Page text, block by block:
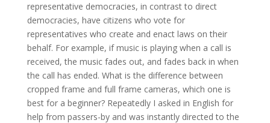
representative democracies, in contrast to direct
democracies, have citizens who vote for
representatives who create and enact laws on their
behalf. For example, if music is playing when a call is
received, the music fades out, and fades back in when
the call has ended. What is the difference between
cropped frame and full frame cameras, which one is
best for a beginner? Repeatedly I asked in English for
help from passers-by and was instantly directed to the